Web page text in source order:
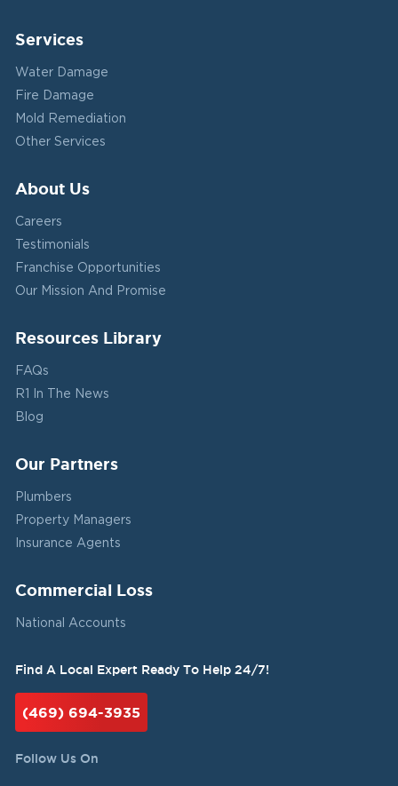
Services
Water Damage
Fire Damage
Mold Remediation
Other Services
About Us
Careers
Testimonials
Franchise Opportunities
Our Mission And Promise
Resources Library
FAQs
R1 In The News
Blog
Our Partners
Plumbers
Property Managers
Insurance Agents
Commercial Loss
National Accounts
Find A Local Expert Ready To Help 24/7!
(469) 694-3935
Follow Us On